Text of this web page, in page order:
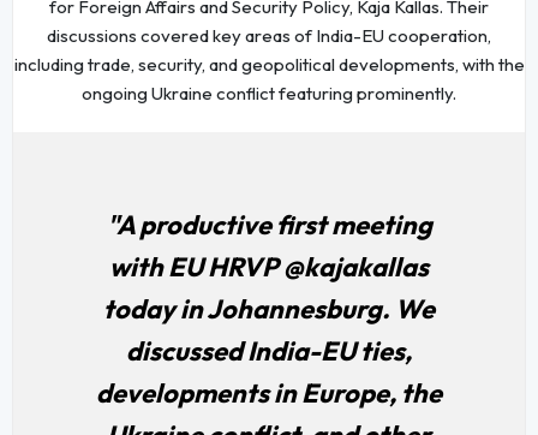
for Foreign Affairs and Security Policy, Kaja Kallas. Their
discussions covered key areas of India-EU cooperation,
including trade, security, and geopolitical developments, with the
ongoing Ukraine conflict featuring prominently.
"A productive first meeting
with EU HRVP @kajakallas
today in Johannesburg. We
discussed India-EU ties,
developments in Europe, the